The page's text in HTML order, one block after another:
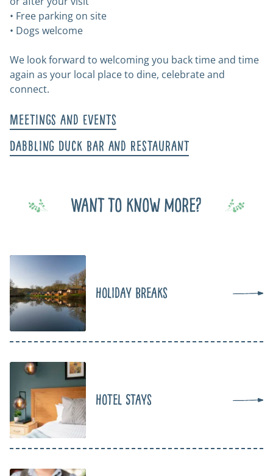
• Free parking on site
• Dogs welcome
We look forward to welcoming you back time and time
again as your local place to dine, celebrate and
connect.
Meetings and Events
Dabbling Duck Bar and Restaurant
Want to know more?
Holiday Breaks
Hotel Stays